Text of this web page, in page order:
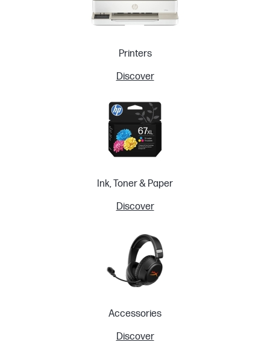
Printers
Discover
Ink, Toner & Paper
Discover
Accessories
Discover